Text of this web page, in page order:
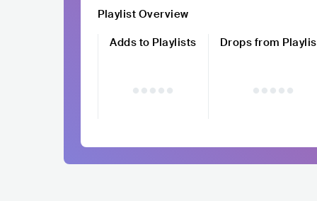
Playlist Overview
Adds to Playlists
Drops from